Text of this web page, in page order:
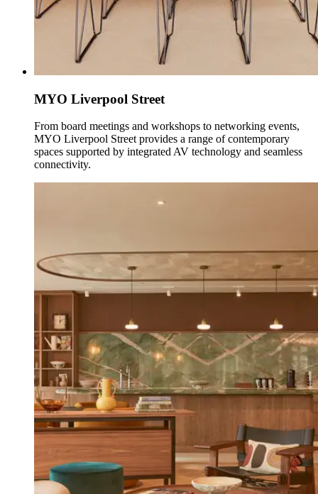
MYO Liverpool Street
From board meetings and workshops to networking events,
MYO Liverpool Street provides a range of contemporary
spaces supported by integrated AV technology and seamless
connectivity.